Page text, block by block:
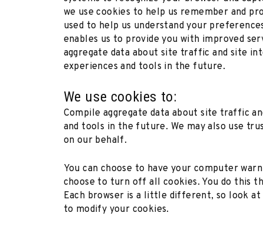
we use cookies to help us remember and
used to help us understand your
enables us to provide you with improved
aggregate data about site traffic and site
experiences and tools in the future.
We use cookies to:
Compile aggregate data about site traffic
and tools in the future. We may also use
on our behalf.
You can choose to have your computer
choose to turn off all cookies. You do this
Each browser is a little different, so look
to modify your cookies.